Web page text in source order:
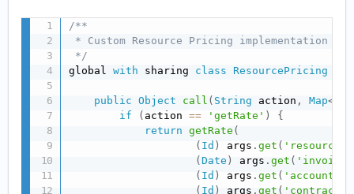
/**
* Custom Resource Pricing implementation
*/
global with sharing class ResourcePricing
public Object call ( String action , Map<
if
( action == 'getRate' )
{
return
getRate (
( Id ) args .get (
(Date ) args .get (
( Id ) args .get ( 'accountId'
( Id ) args .get (